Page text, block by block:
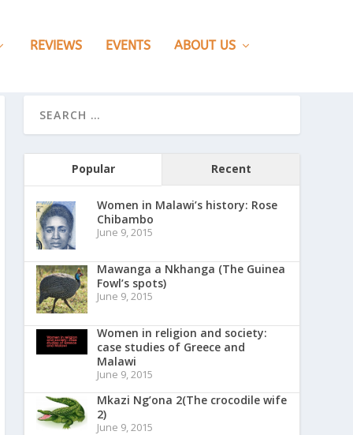
REVIEWS EVENTS ABOUT US
Popular Recent
Women in Malawi’s history: Rose
Chibambo
June 9, 2015
Mawanga a Nkhanga (The Guinea
Fowl’s spots)
June 9, 2015
Women in religion and society:
case studies of Greece and
Malawi
June 9, 2015
Mkazi Ng’ona 2(The crocodile wife
2)
June 9, 2015